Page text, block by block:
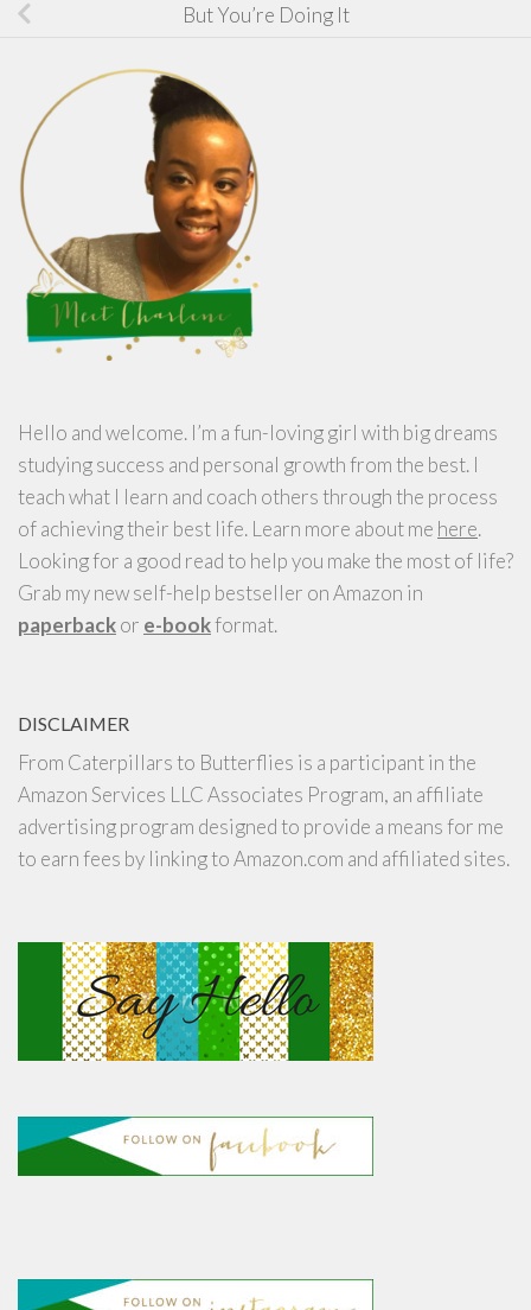
But You’re Doing It
Hello and welcome. I’m a fun-loving girl with big dreams
studying success and personal growth from the best. I
teach what I learn and coach others through the process
of achieving their best life. Learn more about me here.
Looking for a good read to help you make the most of life?
Grab my new self-help bestseller on Amazon in
paperbackor e-bookformat.
DISCLAIMER
From Caterpillars to Butterflies is a participant in the
Amazon Services LLC Associates Program, an affiliate
advertising program designed to provide a means for me
to earn fees by linking to Amazon.com and affiliated sites.